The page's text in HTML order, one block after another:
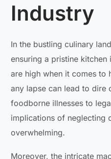
Industry
In the bustling culinary
ensuring a pristine kitchen
are high when it comes to
any lapse can lead to dire
foodborne illnesses to
implications of neglecting
overwhelming.
Moreover, the intricate